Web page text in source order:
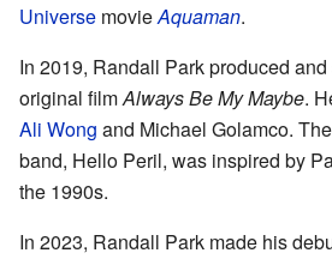
Universe movieAquaman.
In 2019, Randall Park produced
original filmAlways Be My Maybe.
Ali Wong and Michael Golamco.
band, Hello Peril, was inspired by
the 1990s.
In 2023, Randall Park made his